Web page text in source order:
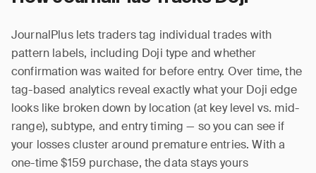
JournalPlus lets traders tag individual trades with
pattern labels, including Doji type and whether
confirmation was waited for before entry. Over time, the
tag-based analytics reveal exactly what your Doji edge
looks like broken down by location (at key level vs. mid-
range), subtype, and entry timing — so you can see if
your losses cluster around premature entries. With a
one-time $159 purchase, the data stays yours